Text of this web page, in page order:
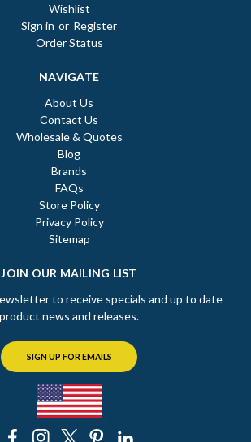
Wishlist
Sign in or Register
Order Status
NAVIGATE
About Us
Contact Us
Wholesale & Quotes
Blog
Brands
FAQs
Store Policy
Privacy Policy
Sitemap
JOIN OUR MAILING LIST
to receive specials and up to date
product news and releases.
SIGN UP FOR EMAILS